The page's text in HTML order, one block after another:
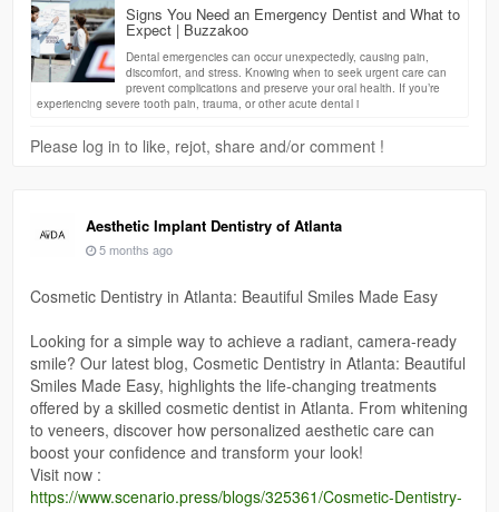
Signs You Need an Emergency Dentist and What to
Expect | Buzzakoo
Dental emergencies can occur unexpectedly, causing pain,
discomfort, and stress. Knowing when to seek urgent care can
prevent complications and preserve your oral health. If you’re
experiencing severe tooth pain, trauma, or other acute dental i
Please log in to like, rejot, share and/or comment !
Aesthetic Implant Dentistry of Atlanta
5 months ago
Cosmetic Dentistry in Atlanta: Beautiful Smiles Made Easy
Looking for a simple way to achieve a radiant, camera-ready
smile? Our latest blog, Cosmetic Dentistry in Atlanta: Beautiful
Smiles Made Easy, highlights the life-changing treatments
offered by a skilled cosmetic dentist in Atlanta. From whitening
to veneers, discover how personalized aesthetic care can
boost your confidence and transform your look!
Visit now :
https://www.scenario.press/blogs/325361/Cosmetic-Dentistry-